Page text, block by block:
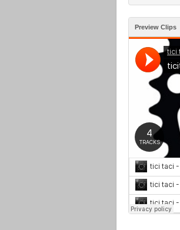
Preview Clips